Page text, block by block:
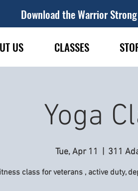
Download the Warrior
US CLASSES
Yoga
Tue, Apr 11 311
class for veterans , active duty,